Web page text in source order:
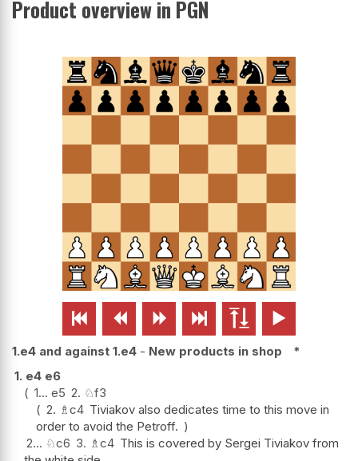
Product overview in PGN
     
1.e4 and against 1.e4 - New products in shop
*
1. e4 e6
1... e5 2. ♘f3
2. ♗c4 Tiviakov also dedicates time to this move in
order to avoid the Petroff.
2... ♘c6 3. ♗c4 This is covered by Sergei Tiviakov from